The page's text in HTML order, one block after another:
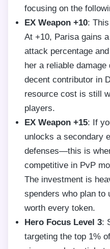
focusing on the
EX Weapon +10:
At +10, Parisa gains
attack percentage
her a reliable
decent contributor in
resource cost is still
players.
EX Weapon +15: If
unlocks a secondary
defenses—this is
competitive in PvP
The investment is
spenders who plan to
worth every token.
Hero Focus Level 3:
targeting the top 1%